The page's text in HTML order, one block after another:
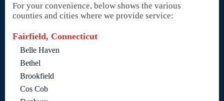
For your convenience, below shows the various
counties and cities where we provide service:
Fairfield, Connecticut
Belle Haven
Bethel
Brookfield
Cos Cob